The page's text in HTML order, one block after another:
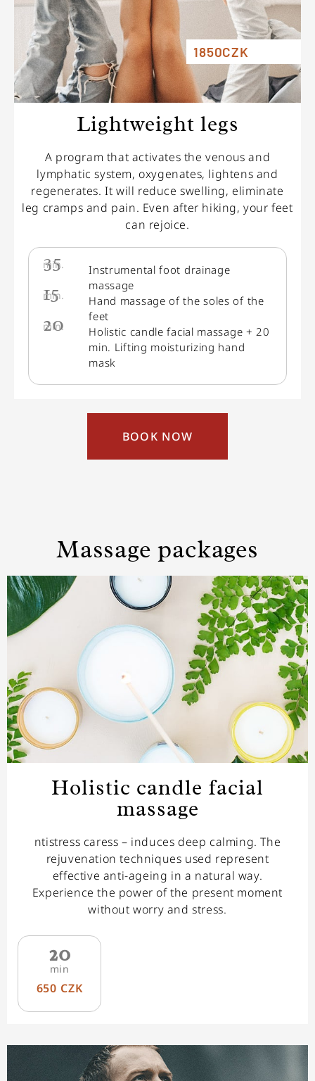
1850CZK
Lightweight legs
A program that activates the venous and
lymphatic system, oxygenates, lightens and
regenerates. It will reduce swelling, eliminate
leg cramps and pain. Even after hiking, your feet
can rejoice.
35
min.
Instrumental foot drainage
massage
15
min.
Hand massage of the soles of the
feet
20
min.
Holistic candle facial massage + 20
min. Lifting moisturizing hand
mask
BOOK NOW
Massage packages
Holistic candle facial
massage
ntistress caress – induces deep calming. The
rejuvenation techniques used represent
effective anti-ageing in a natural way.
Experience the power of the present moment
without worry and stress.
20
min
650 CZK